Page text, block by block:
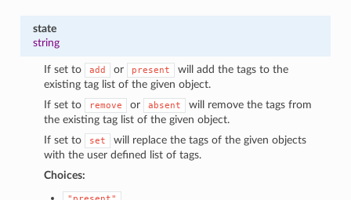
state
string
If set to add or present
will add the tags to the
existing tag list of the given object.
If set to
remove or absent
will remove the tags from
the existing tag list of the given object.
If set to
set
will replace the tags of the given objects
with the user defined list of tags.
Choices: